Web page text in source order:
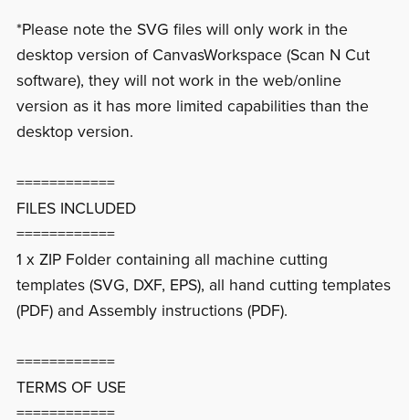
*Please note the SVG files will only work in the
desktop version of CanvasWorkspace (Scan N Cut
software), they will not work in the web/online
version as it has more limited capabilities than the
desktop version.
============
FILES INCLUDED
============
1 x ZIP Folder containing all machine cutting
templates (SVG, DXF, EPS), all hand cutting templates
(PDF) and Assembly instructions (PDF).
============
TERMS OF USE
============